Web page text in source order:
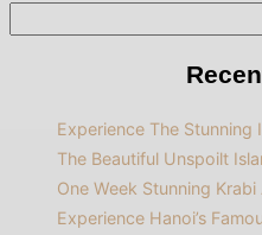
Experience The Stunning
The Beautiful Unspoilt
One Week Stunning
Experience Hanoi’s